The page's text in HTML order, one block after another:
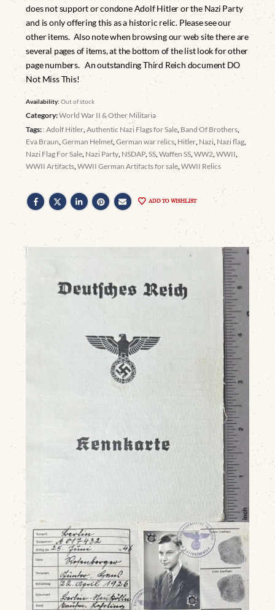
does not support or condone Adolf Hitler or the Nazi Party
and is only offering this as a historic relic. Please see our
other items. Also note when browsing our web site there are
several pages of items, at the bottom of the list look for other
page numbers. An outstanding Third Reich document DO
Not Miss This!
Availability:Out of stock
Category:World War II & Other Militaria
Tags: : Adolf Hitler ,Authentic Nazi Flags for Sale Band Of Brothers
Eva Braun ,German Helmet ,German war relics Hitler Nazi Nazi flag
Nazi Flag For Sale Nazi Party NSDAP ,SS ,Waffen SS ,WW2 ,WWII
WWII Artifacts ,WWII German Artifacts for sale ,WWII Relics
ADD TO WISHLIST